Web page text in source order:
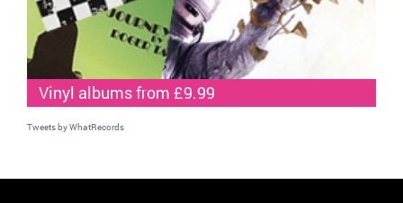
Vinyl albums from £9.99
Tweets by WhatRecords